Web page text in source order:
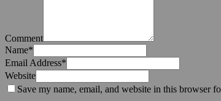
Comment
Name*
Email Address*
Website
Save my name, email, and website in this browser